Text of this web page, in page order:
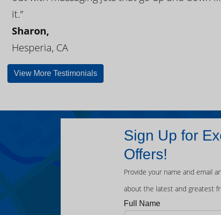
it.”
Sharon,
Hesperia, CA
View More Testimonials
Sign Up for
Offers!
Provide your name and email
about the latest and greatest
Full Name